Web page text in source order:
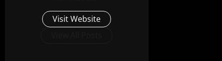
Visit Website